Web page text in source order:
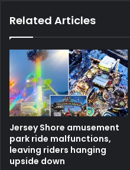
Related Articles
Jersey Shore amusement
park ride malfunctions,
leaving riders hanging
upside down